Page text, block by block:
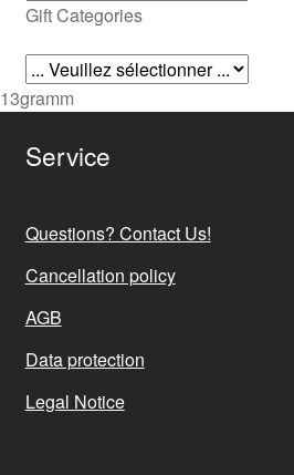
Gift Categories
13gramm
Service
Questions? Contact Us!
Cancellation policy
AGB
Data protection
Legal Notice